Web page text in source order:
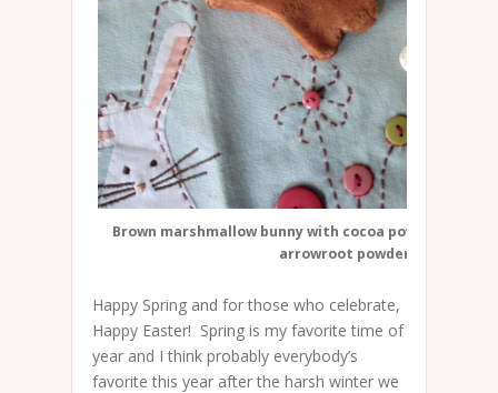
Brown marshmallow bunny with cocoa powder and
arrowroot powder.
Happy Spring and for those who celebrate,
Happy Easter! Spring is my favorite time of
year and I think probably everybody’s
favorite this year after the harsh winter we